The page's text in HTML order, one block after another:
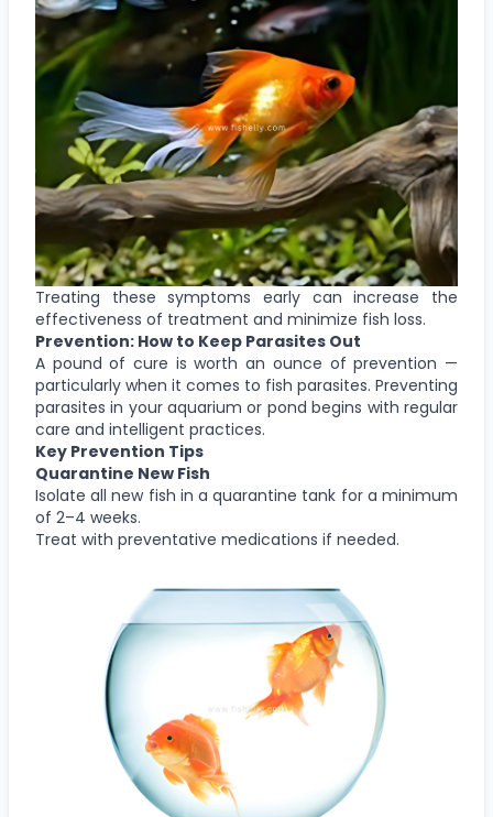
Treating these symptoms early can increase the
effectiveness of treatment and minimize fish loss.
Prevention: How to Keep Parasites Out
A pound of cure is worth an ounce of prevention —
particularly when it comes to fish parasites. Preventing
parasites in your aquarium or pond begins with regular
care and intelligent practices.
Key Prevention Tips
Quarantine New Fish
Isolate all new fish in a quarantine tank for a minimum
of 2–4 weeks.
Treat with preventative medications if needed.